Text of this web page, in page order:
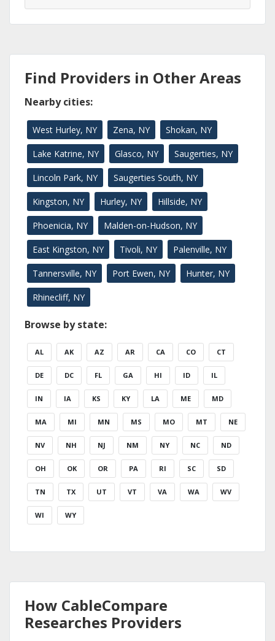
Find Providers in Other Areas
Nearby cities:
West Hurley, NY Zena, NY Shokan, NY
Lake Katrine, NY Glasco, NY Saugerties, NY
Lincoln Park, NY Saugerties South, NY
Kingston, NY Hurley, NY Hillside, NY
Phoenicia, NY Malden-on-Hudson, NY
East Kingston, NY Tivoli, NY Palenville, NY
Tannersville, NY Port Ewen, NY Hunter, NY
Rhinecliff, NY
Browse by state:
AL AK AZ AR CA CO CT
DE DC FL GA HI ID IL
IN IA KS KY LA ME MD
MA MI MN MS MO MT NE
NV NH NJ NM NY NC ND
OH OK OR PA RI SC SD
TN TX UT VT VA WA WV
WI WY
How CableCompare
Researches Providers